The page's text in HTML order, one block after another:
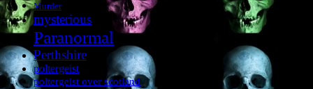
Murder
mysterious
Paranormal
Perthshire
poltergeist
poltergeist over scotland